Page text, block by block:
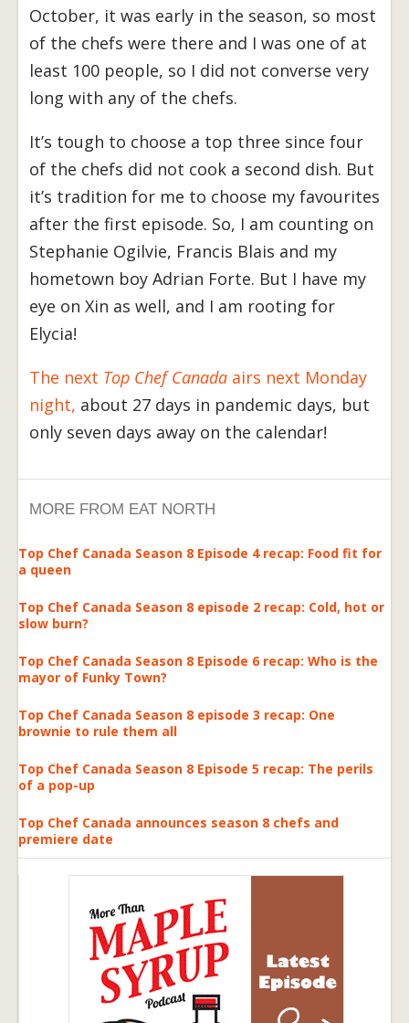
October, it was early in the season, so most
of the chefs were there and I was one of at
least 100 people, so I did not converse very
long with any of the chefs.
It’s tough to choose a top three since four
of the chefs did not cook a second dish. But
it’s tradition for me to choose my favourites
after the first episode. So, I am counting on
Stephanie Ogilvie, Francis Blais and my
hometown boy Adrian Forte. But I have my
eye on Xin as well, and I am rooting for
Elycia!
The next Top Chef Canada airs next Monday
night, about 27 days in pandemic days, but
only seven days away on the calendar!
MORE FROM EAT NORTH
Top Chef Canada Season 8 Episode 4 recap: Food fit for
a queen
Top Chef Canada Season 8 episode 2 recap: Cold, hot or
slow burn?
Top Chef Canada Season 8 Episode 6 recap: Who is the
mayor of Funky Town?
Top Chef Canada Season 8 episode 3 recap: One
brownie to rule them all
Top Chef Canada Season 8 Episode 5 recap: The perils
of a pop-up
Top Chef Canada announces season 8 chefs and
premiere date